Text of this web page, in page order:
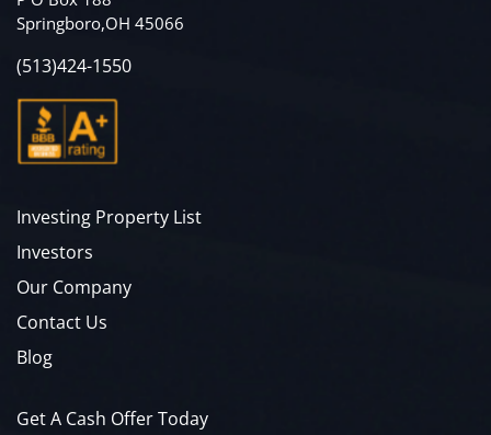
Springboro,OH 45066
(513)424-1550
Investing Property List
Investors
Our Company
Contact Us
Blog
Get A Cash Offer Today